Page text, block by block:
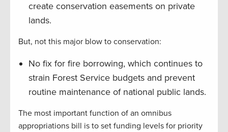
create conservation easements on private
lands.
But, not this major blow to conservation:
No fix for fire borrowing, which continues to
strain Forest Service budgets and prevent
routine maintenance of national public lands.
The most important function of an omnibus
appropriations bill is to set funding levels for priority